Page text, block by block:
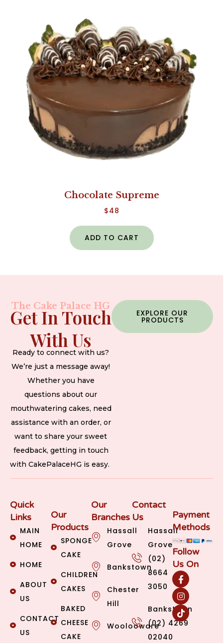
Chocolate Supreme
$48
ADD TO CART
The Cake Palace HG
Get In Touch
With Us
Ready to connect with us?
We’re just a message away!
Whether you have
questions about our
mouthwatering cakes, need
assistance with an order, or
want to share your sweet
feedback, getting in touch
with CakePalaceHG is easy.
EXPLORE OUR
PRODUCTS
Quick
Links
MAIN
HOME
HOME
ABOUT
US
CONTACT
US
Our
Products
SPONGE
CAKE
CHILDREN
CAKES
BAKED
CHEESE
CAKE
Our
Branches
Hassall
Grove
Bankstown
Chester
Hill
Woolooware
Contact
Us
Hassall
Grove
(02)
8664
3050
Bankstown
(02) 4269
02040
Payment
Methods
Follow
Us On